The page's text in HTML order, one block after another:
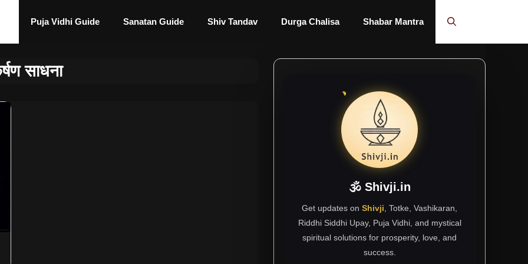
Puja Vidhi Guide Sanatan Guide Shiv Tandav Durga Chalisa Shabar Mantra
साधना
🕉 Shivji.in
Get updates on Shivji , Totke, Vashikaran,
Riddhi Siddhi Upay, Puja Vidhi, and mystical
spiritual solutions for prosperity, love, and
success.